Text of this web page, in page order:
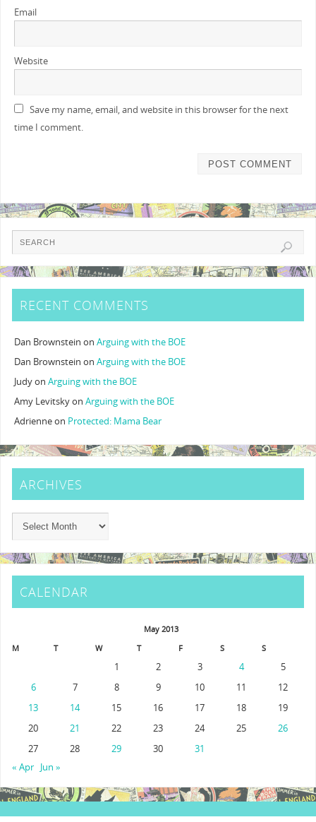
Email
Website
Save my name, email, and website in this browser for the next
time I comment.
RECENT COMMENTS
Dan Brownstein onArguing with the BOE
Dan Brownstein onArguing with the BOE
JudyonArguing with the BOE
Amy LevitskyonArguing with the BOE
Adrienneon Protected: Mama Bear
ARCHIVES
CALENDAR
May 2013
M
T W T F S S
1 2 3 4
5
6
7 8 9 10 11
12
13
14 15 16 17 18
19
20
21 22 23 24 25
26
27
28 29 30
31
« Apr Jun »